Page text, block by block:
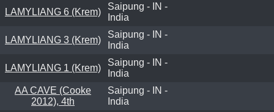
LAMYLIANG 6 (Krem)
Saipung - IN -
India
LAMYLIANG 3 (Krem)
Saipung - IN -
India
LAMYLIANG 1 (Krem)
Saipung - IN -
India
AA CAVE (Cooke
2012), 4th
Saipung - IN -
India